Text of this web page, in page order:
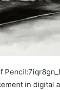
in digital